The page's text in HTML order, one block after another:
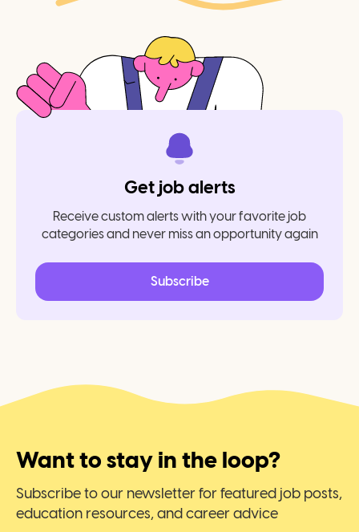
Get job alerts
Receive custom alerts with your favorite job
categories and never miss an opportunity again
Subscribe
Want to stay in the loop?
Subscribe to our newsletter for featured job posts,
education resources, and career advice